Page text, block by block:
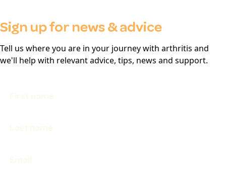
Sign up for news & advice
Tell us where you are in your journey with arthritis and
we'll help with relevant advice, tips, news and support.